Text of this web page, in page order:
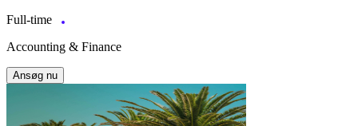
Full-time
Accounting & Finance
Ansøg nu